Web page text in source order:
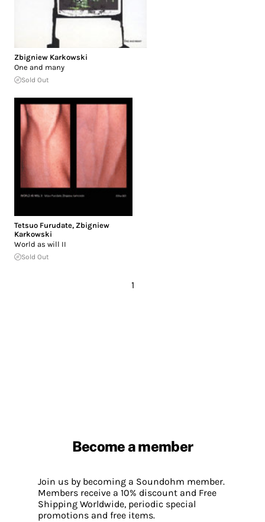
Zbigniew Karkowski
One and many
Sold Out
Tetsuo Furudate, Zbigniew
Karkowski
World as will II
Sold Out
1
Become a member
Join us by becoming a Soundohm member.
Members receive a 10% discount and Free
Shipping Worldwide, periodic special
promotions and free items.